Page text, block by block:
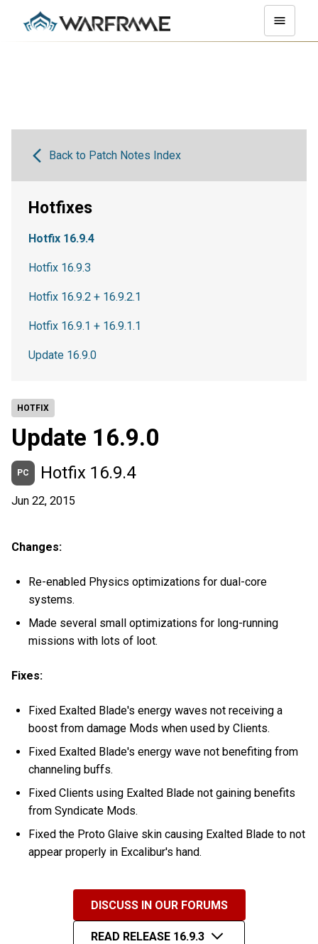
HOTFIX
Update 16.9.0
PC Hotfix 16.9.4
Jun 22, 2015
Changes:
Re-enabled Physics optimizations for dual-core
systems.
Made several small optimizations for long-running
missions with lots of loot.
Fixes:
Fixed Exalted Blade's energy waves not receiving a
boost from damage Mods when used by Clients.
Fixed Exalted Blade's energy wave not benefiting from
channeling buffs.
Fixed Clients using Exalted Blade not gaining benefits
from Syndicate Mods.
Fixed the Proto Glaive skin causing Exalted Blade to not
appear properly in Excalibur's hand.
DISCUSS IN OUR FORUMS
READ RELEASE 16.9.3
Back to Patch Notes Index
Hotfixes
Hotfix 16.9.4
Hotfix 16.9.3
Hotfix 16.9.2 + 16.9.2.1
Hotfix 16.9.1 + 16.9.1.1
Update 16.9.0